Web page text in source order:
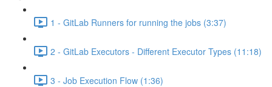
1 - GitLab Runners for running the jobs (3:37)
2 - GitLab Executors - Different Executor Types (11:18)
3 - Job Execution Flow (1:36)